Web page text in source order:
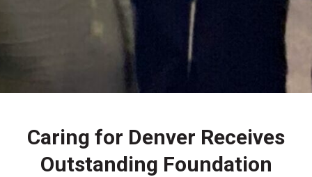
Caring for Denver Receives
Outstanding Foundation